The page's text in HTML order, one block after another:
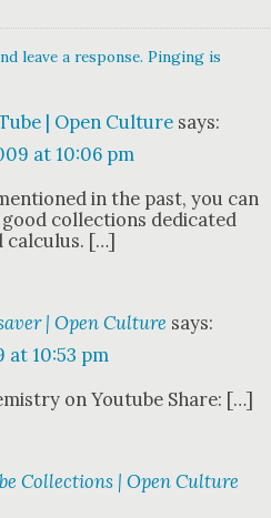
leave a response. Pinging is
| Open Culture says:
at 10:06 pm
in the past, you can
col­lec­tions ded­i­cat­ed
cal­cu­lus. […]
| Open Culture says:
at 10:53 pm
on Youtube Share: […]
Collections | Open Culture